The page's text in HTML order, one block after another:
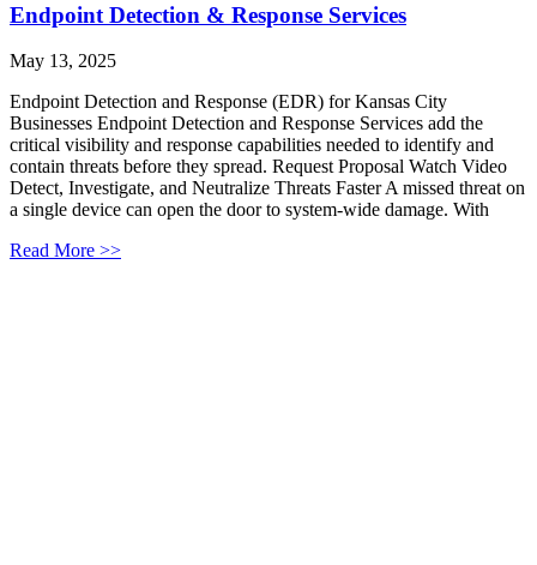
Endpoint Detection & Response Services
May 13, 2025
Endpoint Detection and Response (EDR) for Kansas City
Businesses Endpoint Detection and Response Services add the
critical visibility and response capabilities needed to identify and
contain threats before they spread. Request Proposal Watch Video
Detect, Investigate, and Neutralize Threats Faster A missed threat on
a single device can open the door to system-wide damage. With
Read More >>